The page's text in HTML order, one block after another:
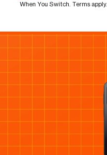
When You Switch. Terms apply.